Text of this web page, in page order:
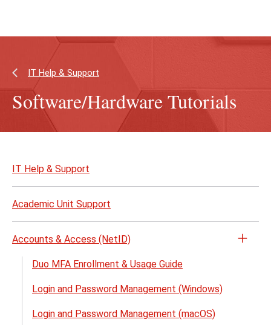
IT Help & Support
Software/Hardware Tutorials
to
IT Help & Support
Academic Unit Support
Accounts & Access (NetID)
Open
Duo MFA Enrollment & Usage Guide
Login and Password Management (Windows)
Login and Password Management (macOS)